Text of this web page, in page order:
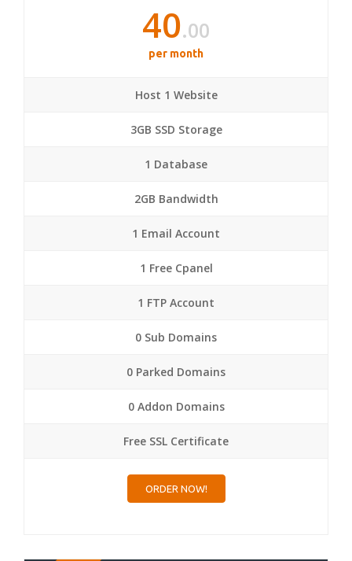
40.00
per month
Host 1 Website
3GB SSD Storage
1 Database
2GB Bandwidth
1 Email Account
1 Free Cpanel
1 FTP Account
0 Sub Domains
0 Parked Domains
0 Addon Domains
Free SSL Certificate
ORDER NOW!